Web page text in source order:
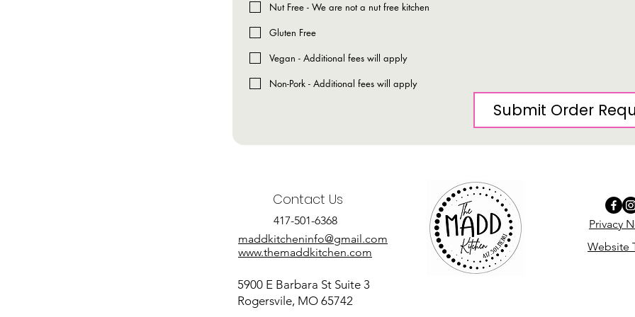
Nut Free - We are not a nut free kitchen
Gluten Free
Vegan - Additional fees will apply
Non-Pork - Additional fees will apply
Submit Order
Contact Us
417-501-6368
maddkitcheninfo@gmail.com
www.themaddkitchen.com
Privacy
Website
5900 E Barbara St Suite 3
Rogersvile, MO 65742